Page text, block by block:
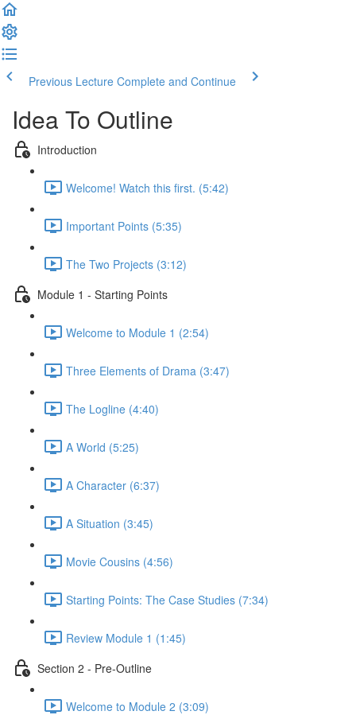
Previous Lecture Complete and Continue
Idea To Outline
Introduction
Welcome! Watch this first. (5:42)
Important Points (5:35)
The Two Projects (3:12)
Module 1 - Starting Points
Welcome to Module 1 (2:54)
Three Elements of Drama (3:47)
The Logline (4:40)
A World (5:25)
A Character (6:37)
A Situation (3:45)
Movie Cousins (4:56)
Starting Points: The Case Studies (7:34)
Review Module 1 (1:45)
Section 2 - Pre-Outline
Welcome to Module 2 (3:09)